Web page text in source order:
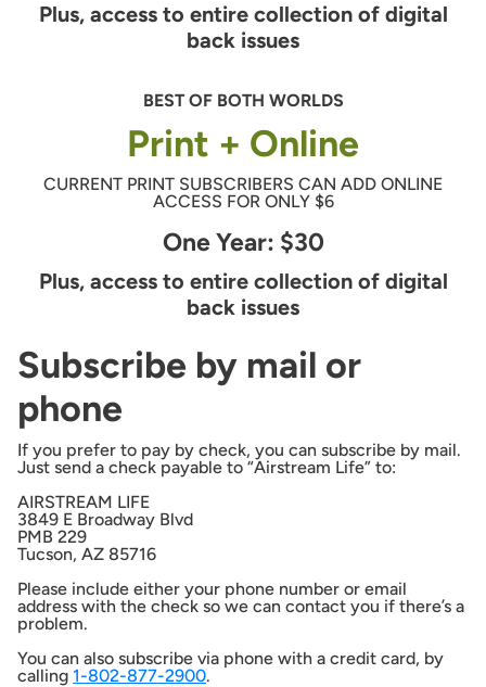
Plus, access to entire collection of digital
back issues
BEST OF BOTH WORLDS
Print + Online
CURRENT PRINT SUBSCRIBERS CAN ADD ONLINE
ACCESS FOR ONLY $6
One Year: $30
Plus, access to entire collection of digital
back issues
Subscribe by mail or
phone
If you prefer to pay by check, you can subscribe by mail.
Just send a check payable to “Airstream Life” to:
AIRSTREAM LIFE
3849 E Broadway Blvd
PMB 229
Tucson, AZ 85716
Please include either your phone number or email
address with the check so we can contact you if there’s a
problem.
You can also subscribe via phone with a credit card, by
calling 1-802-877-2900.